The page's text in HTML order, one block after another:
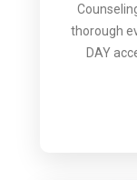
thorough
DAY